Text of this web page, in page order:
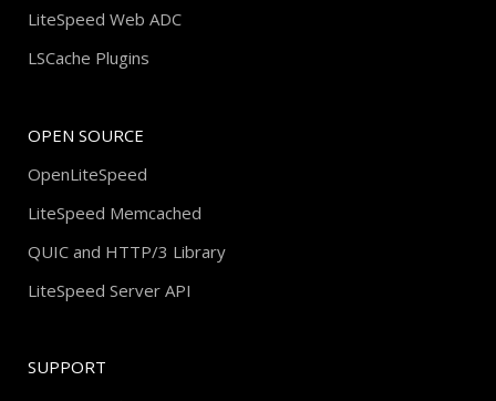
LiteSpeed Web ADC
LSCache Plugins
OPEN SOURCE
OpenLiteSpeed
LiteSpeed Memcached
QUIC and HTTP/3 Library
LiteSpeed Server API
SUPPORT